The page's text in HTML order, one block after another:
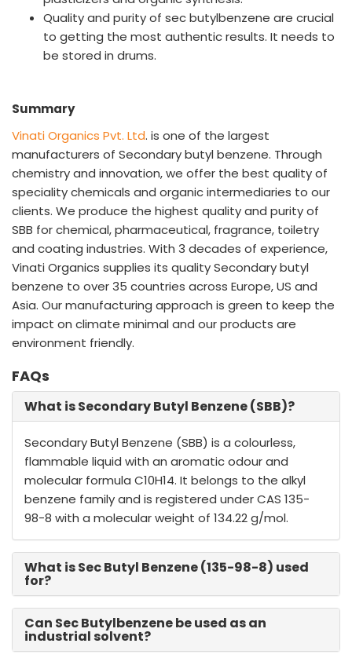
Quality and purity of sec butylbenzene are crucial
to getting the most authentic results. It needs to
be stored in drums.
Summary
Vinati Organics Pvt. Ltd. is one of the largest
manufacturers of Secondary butyl benzene. Through
chemistry and innovation, we offer the best quality of
speciality chemicals and organic intermediaries to our
clients. We produce the highest quality and purity of
SBB for chemical, pharmaceutical, fragrance, toiletry
and coating industries. With 3 decades of experience,
Vinati Organics supplies its quality Secondary butyl
benzene to over 35 countries across Europe, US and
Asia. Our manufacturing approach is green to keep the
impact on climate minimal and our products are
environment friendly.
FAQs
What is Secondary Butyl Benzene (SBB)?
Secondary Butyl Benzene (SBB) is a colourless,
flammable liquid with an aromatic odour and
molecular formula C10H14. It belongs to the alkyl
benzene family and is registered under CAS 135-
98-8 with a molecular weight of 134.22 g/mol.
What is Sec Butyl Benzene (135-98-8) used
for?
Can Sec Butylbenzene be used as an
industrial solvent?